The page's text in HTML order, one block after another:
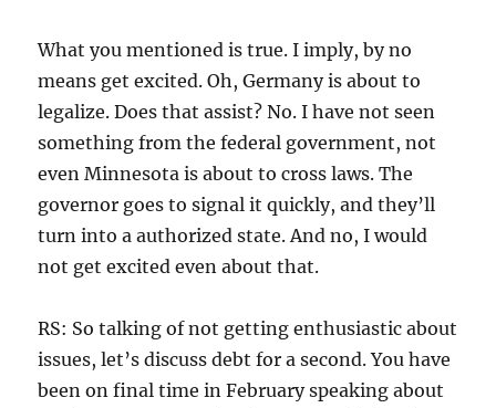
What you mentioned is true. I imply, by no
means get excited. Oh, Germany is about to
legalize. Does that assist? No. I have not seen
something from the federal government, not
even Minnesota is about to cross laws. The
governor goes to signal it quickly, and they’ll
turn into a authorized state. And no, I would
not get excited even about that.
RS: So talking of not getting enthusiastic about
issues, let’s discuss debt for a second. You have
been on final time in February speaking about